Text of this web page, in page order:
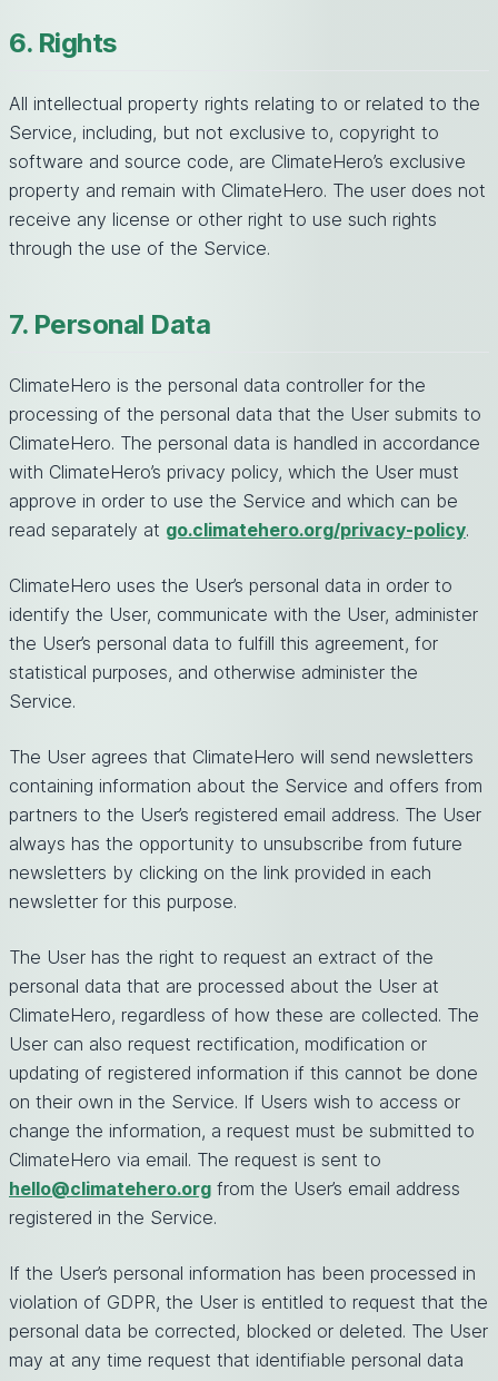
6. Rights
All intellectual property rights relating to or related to the
Service, including, but not exclusive to, copyright to
software and source code, are ClimateHero’s exclusive
property and remain with ClimateHero. The user does not
receive any license or other right to use such rights
through the use of the Service.
7. Personal Data
ClimateHero is the personal data controller for the
processing of the personal data that the User submits to
ClimateHero. The personal data is handled in accordance
with ClimateHero’s privacy policy, which the User must
approve in order to use the Service and which can be
read separately at go.climatehero.org/privacy-policy.
ClimateHero uses the User’s personal data in order to
identify the User, communicate with the User, administer
the User’s personal data to fulfill this agreement, for
statistical purposes, and otherwise administer the
Service.
The User agrees that ClimateHero will send newsletters
containing information about the Service and offers from
partners to the User’s registered email address. The User
always has the opportunity to unsubscribe from future
newsletters by clicking on the link provided in each
newsletter for this purpose.
The User has the right to request an extract of the
personal data that are processed about the User at
ClimateHero, regardless of how these are collected. The
User can also request rectification, modification or
updating of registered information if this cannot be done
on their own in the Service. If Users wish to access or
change the information, a request must be submitted to
ClimateHero via email. The request is sent to
hello@climatehero.org from the User’s email address
registered in the Service.
If the User’s personal information has been processed in
violation of GDPR, the User is entitled to request that the
personal data be corrected, blocked or deleted. The User
may at any time request that identifiable personal data